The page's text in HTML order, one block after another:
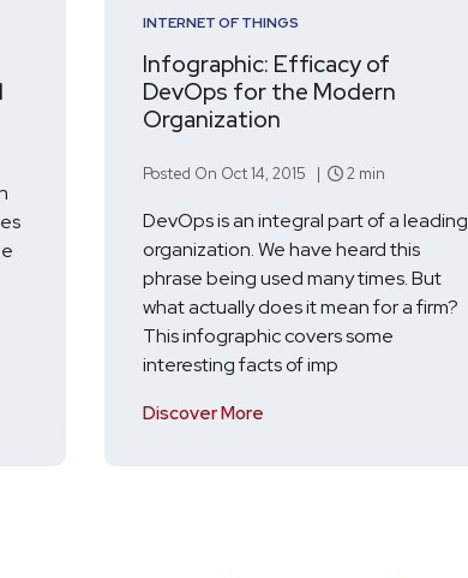
INTERNET OF THINGS
Infographic: Efficacy of
DevOps for the Modern
Organization
Posted On Oct 14, 2015 | 2 min
DevOps is an integral part of a leading
organization. We have heard this
phrase being used many times. But
what actually does it mean for a firm?
This infographic covers some
interesting facts of imp
Discover More